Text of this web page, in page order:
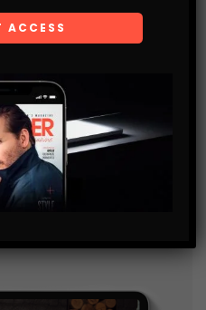
SUBSCRIBE
that you have read
of use regarding the
through this form.